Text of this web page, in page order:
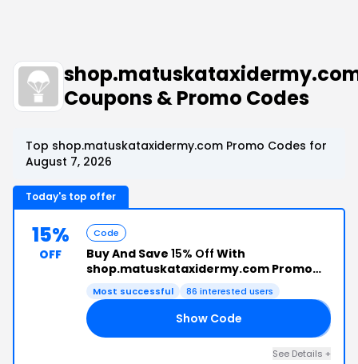
Coupons & Promo Codes
Top shop.matuskataxidermy.com Promo Codes for
August 7, 2026
Today's top offer
15%
OFF
Code
Buy And Save 15% Off With
shop.matuskataxidermy.com Promo
Code
Most successful 86 interested users
Show Code
See Details +